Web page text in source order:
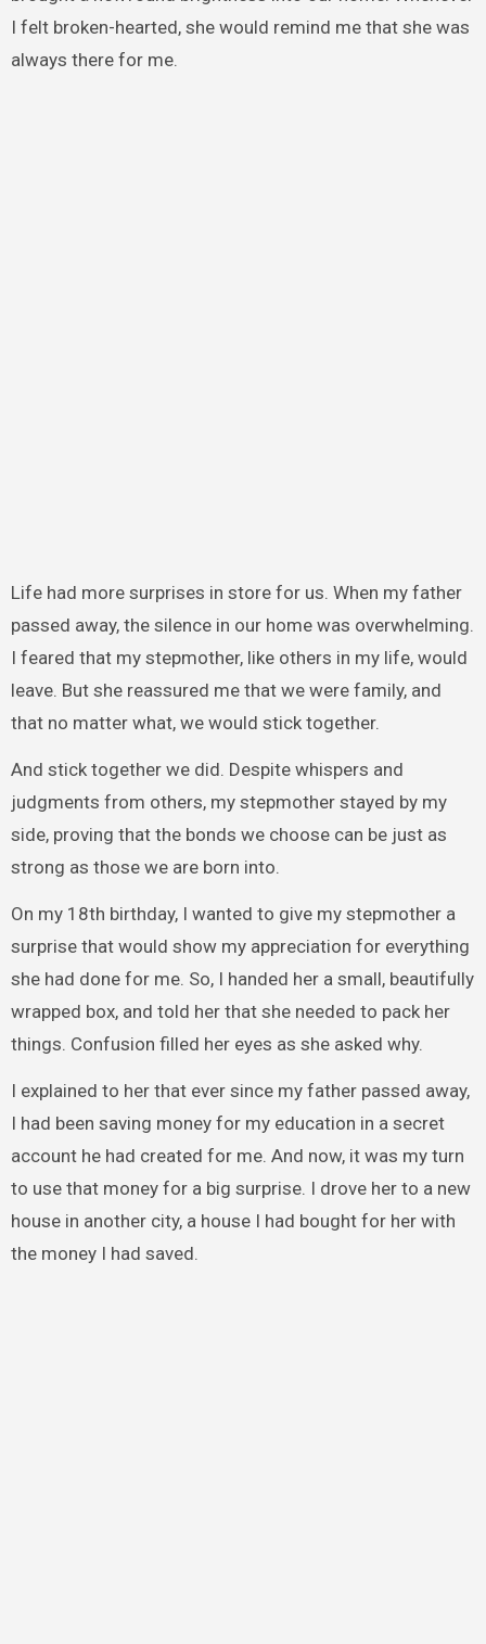
I felt broken-hearted, she would remind me that she was
always there for me.
Life had more surprises in store for us. When my father
passed away, the silence in our home was overwhelming.
I feared that my stepmother, like others in my life, would
leave. But she reassured me that we were family, and
that no matter what, we would stick together.
And stick together we did. Despite whispers and
judgments from others, my stepmother stayed by my
side, proving that the bonds we choose can be just as
strong as those we are born into.
On my 18th birthday, I wanted to give my stepmother a
surprise that would show my appreciation for everything
she had done for me. So, I handed her a small, beautifully
wrapped box, and told her that she needed to pack her
things. Confusion filled her eyes as she asked why.
I explained to her that ever since my father passed away,
I had been saving money for my education in a secret
account he had created for me. And now, it was my turn
to use that money for a big surprise. I drove her to a new
house in another city, a house I had bought for her with
the money I had saved.